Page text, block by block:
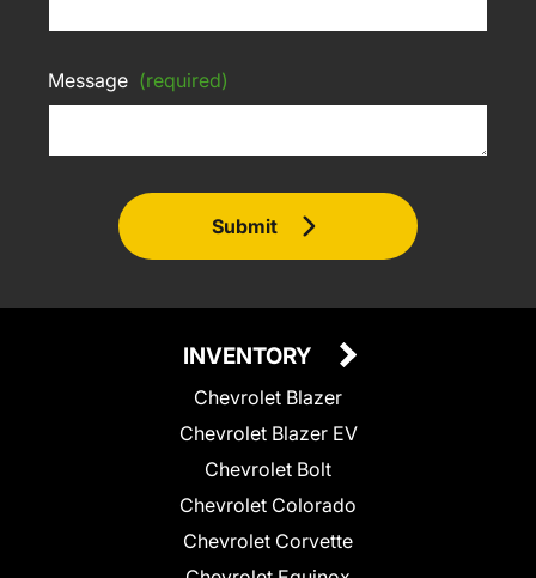
Message (required)
Submit
INVENTORY
Chevrolet Blazer
Chevrolet Blazer EV
Chevrolet Bolt
Chevrolet Colorado
Chevrolet Corvette